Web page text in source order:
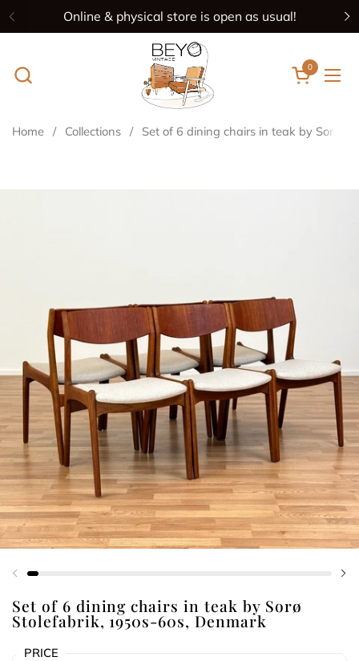
Skip to content
Previous
Online & physical store is open as usual!
Open cart
0
Home / Collections / Set of 6 dining chairs in teak by Sorø
Previous slide
Set of 6 dining chairs in teak by Sorø
Stolefabrik, 1950s-60s, Denmark
PRICE